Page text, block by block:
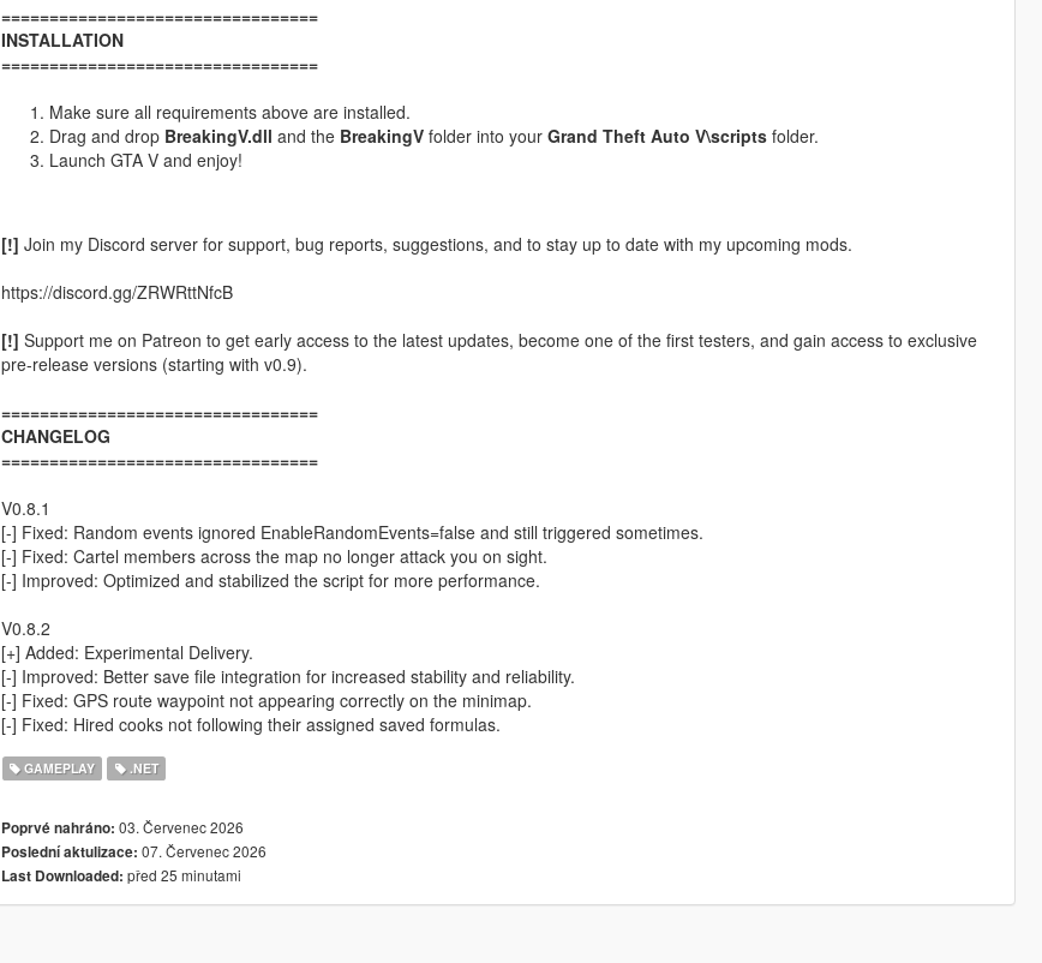
=================================
INSTALLATION
=================================
Make sure all requirements above are installed.
Drag and drop BreakingV.dll and the BreakingVfolder into your Grand Theft Auto V\scriptsfolder.
Launch GTA V and enjoy!
[!] Join my Discord server for support, bug reports, suggestions, and to stay up to date with my upcoming mods.
https://discord.gg/ZRWRttNfcB
[!] Support me on Patreon to get early access to the latest updates, become one of the first testers, and gain access to exclusive
pre-release versions (starting with v0.9).
=================================
CHANGELOG
=================================
V0.8.1
[-] Fixed: Random events ignored EnableRandomEvents=false and still triggered sometimes.
[-] Fixed: Cartel members across the map no longer attack you on sight.
[-] Improved: Optimized and stabilized the script for more performance.
V0.8.2
[+] Added: Experimental Delivery.
[-] Improved: Better save file integration for increased stability and reliability.
[-] Fixed: GPS route waypoint not appearing correctly on the minimap.
[-] Fixed: Hired cooks not following their assigned saved formulas.
GAMEPLAY .NET
Poprvé nahráno: 03. Červenec 2026
Poslední aktulizace: 07. Červenec 2026
Last Downloaded: před 25 minutami